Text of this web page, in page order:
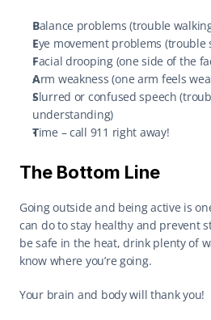
Balance problems (trouble
Eye movement problems (trouble
Facial drooping (one side of the
Arm weakness (one arm feels
Slurred or confused speech
understanding)
Time – call 911 right away!
The Bottom Line
Going outside and being active is
can do to stay healthy and prevent
be safe in the heat, drink plenty of
know where you’re going.
Your brain and body will thank you!